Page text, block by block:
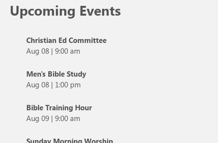
Upcoming Events
Christian Ed Committee
Aug 08 | 9:00 am
Men's Bible Study
Aug 08 | 1:00 pm
Bible Training Hour
Aug 09 | 9:00 am